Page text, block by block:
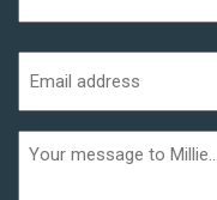
address
(Required)
Additional
informaiton